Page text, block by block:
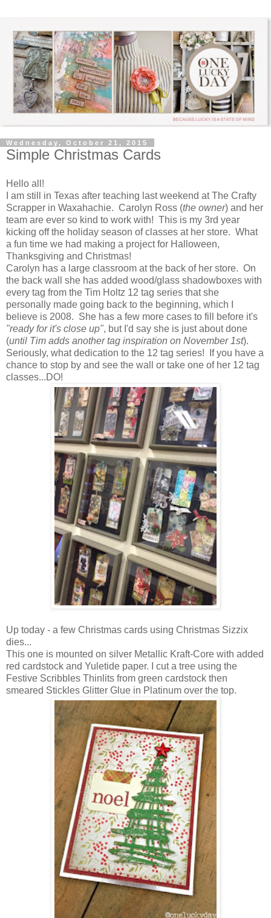
Wednesday, October 21, 2015
Simple Christmas Cards
Hello all!
I am still in Texas after teaching last weekend at The Crafty
Scrapper in Waxahachie. Carolyn Ross (the owner) and her
team are ever so kind to work with! This is my 3rd year
kicking off the holiday season of classes at her store. What
a fun time we had making a project for Halloween,
Thanksgiving and Christmas!
Carolyn has a large classroom at the back of her store. On
the back wall she has added wood/glass shadowboxes with
every tag from the Tim Holtz 12 tag series that she
personally made going back to the beginning, which I
believe is 2008. She has a few more cases to fill before it's
"ready for it's close up", but I'd say she is just about done
(until Tim adds another tag inspiration on November 1st).
Seriously, what dedication to the 12 tag series! If you have a
chance to stop by and see the wall or take one of her 12 tag
classes...DO!
Up today - a few Christmas cards using Christmas Sizzix
dies...
This one is mounted on silver Metallic Kraft-Core with added
red cardstock and Yuletide paper. I cut a tree using the
Festive Scribbles Thinlits from green cardstock then
smeared Stickles Glitter Glue in Platinum over the top.